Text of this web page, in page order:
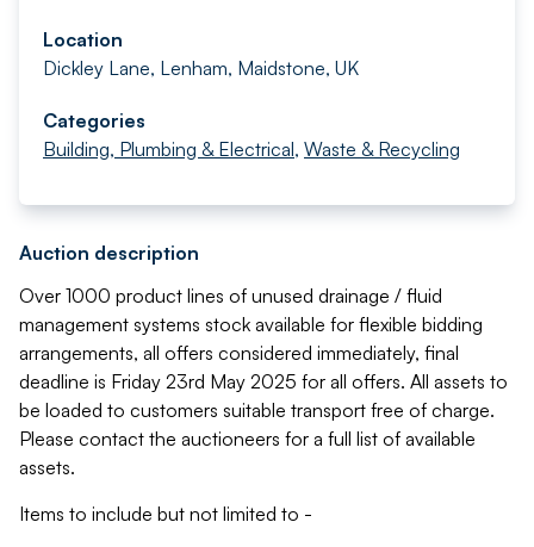
Location
Dickley Lane, Lenham, Maidstone, UK
Categories
Building, Plumbing & Electrical, Waste & Recycling
Auction description
Over 1000 product lines of unused drainage / fluid
management systems stock available for flexible bidding
arrangements, all offers considered immediately, final
deadline is Friday 23rd May 2025 for all offers. All assets to
be loaded to customers suitable transport free of charge.
Please contact the auctioneers for a full list of available
assets.
Items to include but not limited to -